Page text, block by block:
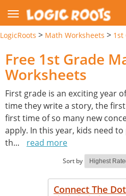
LogicRoots > Math Worksheets > 1st
Free 1st Grade
Worksheets
First grade is an exciting year
time they write a story, the
first time of so many new
apply. In this year, kids need
th... read more
Sort by
Connect The